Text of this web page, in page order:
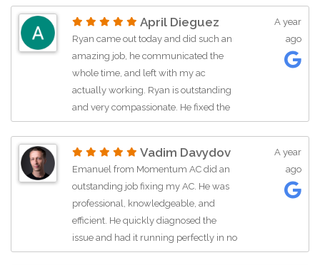
do a great job returning us to
comfortable cooling.
April Dieguez
Ryan came out today and did such an
amazing job, he communicated the
whole time, and left with my ac
actually working. Ryan is outstanding
and very compassionate. He fixed the
ac in a timely manner and made sure
blowing. I highly recommend asking
for him if you need a job done
promptly. He also did this with a smile
on his face on 90 degree weather.
A year
ago
Vadim Davydov
Emanuel from Momentum AC did an
outstanding job fixing my AC. He was
professional, knowledgeable, and
efficient. He quickly diagnosed the
issue and had it running perfectly in no
time. It’s clear he takes pride in his work
A year
ago